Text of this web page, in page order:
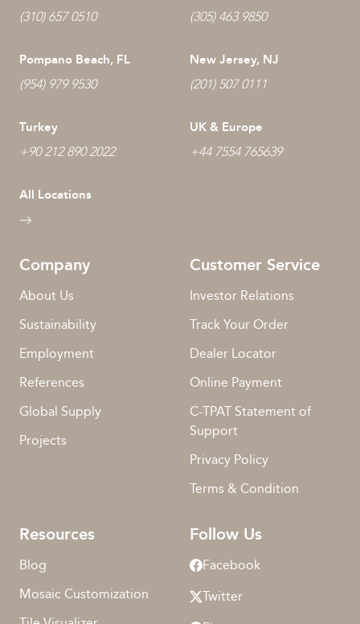
(310) 657 0510 (305) 463 9850
Pompano Beach, FL
(954) 979 9530
New Jersey, NJ
(201) 507 0111
Turkey
+90 212 890 2022
UK & Europe
+44 7554 765639
All Locations
Company
About Us
Sustainability
Employment
References
Global Supply
Projects
Customer Service
Investor Relations
Track Your Order
Dealer Locator
Online Payment
C-TPAT Statement of
Support
Privacy Policy
Terms & Condition
Resources
Blog
Mosaic Customization
Follow Us
Facebook
Twitter